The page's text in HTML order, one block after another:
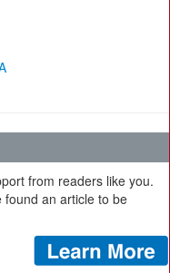
from readers like you.
found an article to be